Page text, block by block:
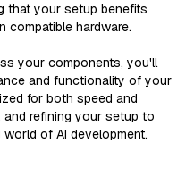
that your setup benefits
compatible hardware.
your components, you'll
and functionality of your
for both speed and
and refining your setup to
of AI development.